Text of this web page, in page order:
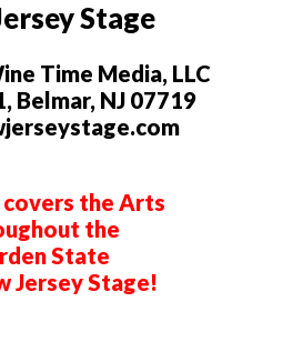
Stage
Time Media, LLC
Belmar, NJ 07719
the Arts
the
State
Jersey Stage!